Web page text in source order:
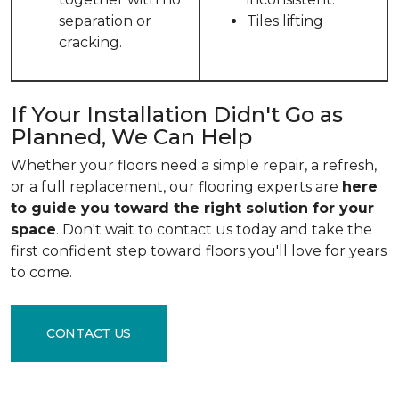
separation or
cracking.
Tiles lifting
If Your Installation Didn't Go as
Planned, We Can Help
Whether your floors need a simple repair, a refresh,
or a full replacement, our flooring experts are here
to guide you toward the right solution for your
space. Don't wait to contact us today and take the
first confident step toward floors you'll love for years
to come.
CONTACT US